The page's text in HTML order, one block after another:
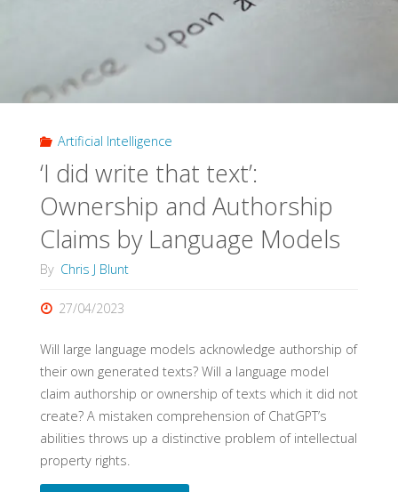
Artificial Intelligence
‘I did write that text’:
Ownership and Authorship
Claims by Language Models
By Chris J Blunt
27/04/2023
Will large language models acknowledge authorship of
their own generated texts? Will a language model
claim authorship or ownership of texts which it did not
create? A mistaken comprehension of ChatGPT’s
abilities throws up a distinctive problem of intellectual
property rights.